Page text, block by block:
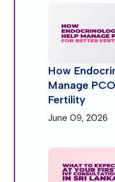
How
Manage
Fertility
June 09, 2026